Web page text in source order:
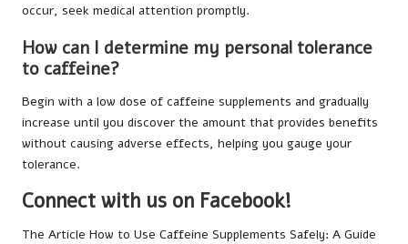
occur, seek medical attention promptly.
How can I determine my personal tolerance
to caffeine?
Begin with a low dose of caffeine supplements and gradually
increase until you discover the amount that provides benefits
without causing adverse effects, helping you gauge your
tolerance.
Connect with us on Facebook!
The Article How to Use Caffeine Supplements Safely: A Guide